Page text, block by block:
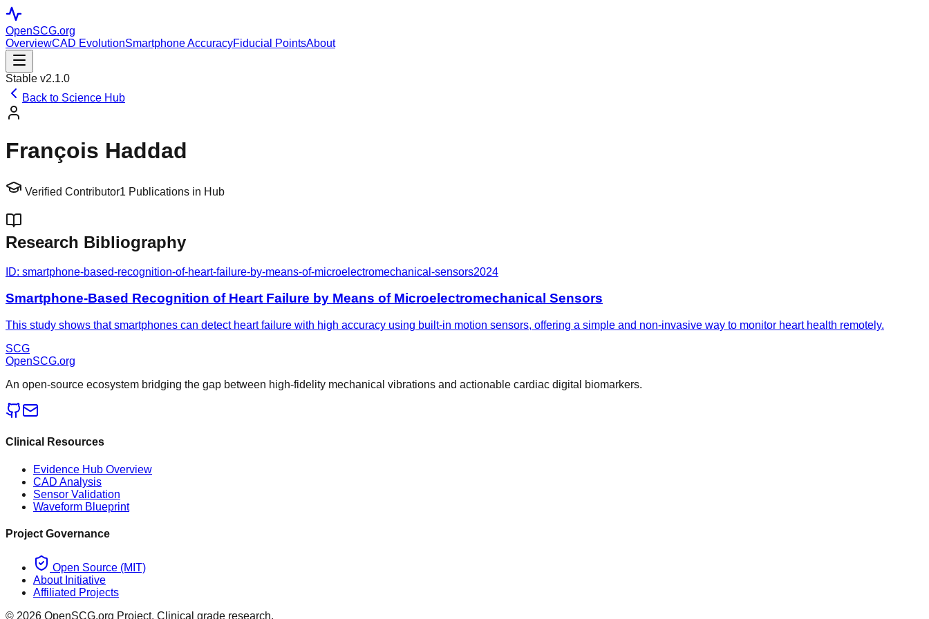
OpenSCG.org
OverviewCAD EvolutionSmartphone AccuracyFiducial PointsAbout
Stable v2.1.0
Back to Science Hub
François Haddad
Verified Contributor1 Publications in Hub
Research Bibliography
ID: smartphone-based-recognition-of-heart-failure-by-means-of-microelectromechanical-sensors2024
Smartphone-Based Recognition of Heart Failure by Means of Microelectromechanical Sensors
This study shows that smartphones can detect heart failure with high accuracy using built-in motion sensors, offering a simple and non-invasive way to monitor heart health remotely.
SCG
OpenSCG.org
An open-source ecosystem bridging the gap between high-fidelity mechanical vibrations and actionable cardiac digital biomarkers.
Clinical Resources
Evidence Hub Overview
CAD Analysis
Sensor Validation
Waveform Blueprint
Project Governance
Open Source (MIT)
About Initiative
Affiliated Projects
© 2026 OpenSCG.org Project. Clinical grade research.